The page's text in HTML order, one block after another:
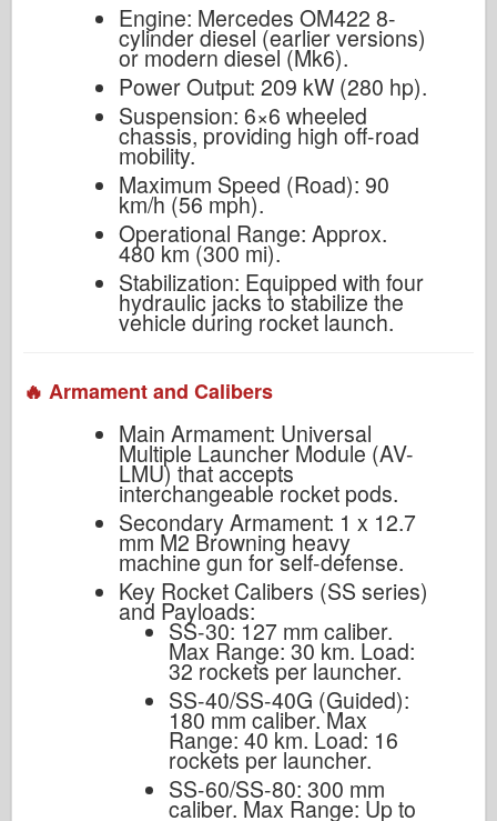
Engine: Mercedes OM422 8-
cylinder diesel (earlier versions)
or modern diesel (Mk6).
Power Output: 209 kW (280 hp).
Suspension: 6×6 wheeled
chassis, providing high off-road
mobility.
Maximum Speed (Road): 90
km/h (56 mph).
Operational Range: Approx.
480 km (300 mi).
Stabilization: Equipped with four
hydraulic jacks to stabilize the
vehicle during rocket launch.
🔥 Armament and Calibers
Main Armament: Universal
Multiple Launcher Module (AV-
LMU) that accepts
interchangeable rocket pods.
Secondary Armament: 1 x 12.7
mm M2 Browning heavy
machine gun for self-defense.
Key Rocket Calibers (SS series)
and Payloads:
SS-30: 127 mm caliber.
Max Range: 30 km. Load:
32 rockets per launcher.
SS-40/SS-40G (Guided):
180 mm caliber. Max
Range: 40 km. Load: 16
rockets per launcher.
SS-60/SS-80: 300 mm
caliber. Max Range: Up to